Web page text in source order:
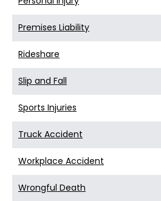
Premises Liability
Rideshare
Slip and Fall
Sports Injuries
Truck Accident
Workplace Accident
Wrongful Death